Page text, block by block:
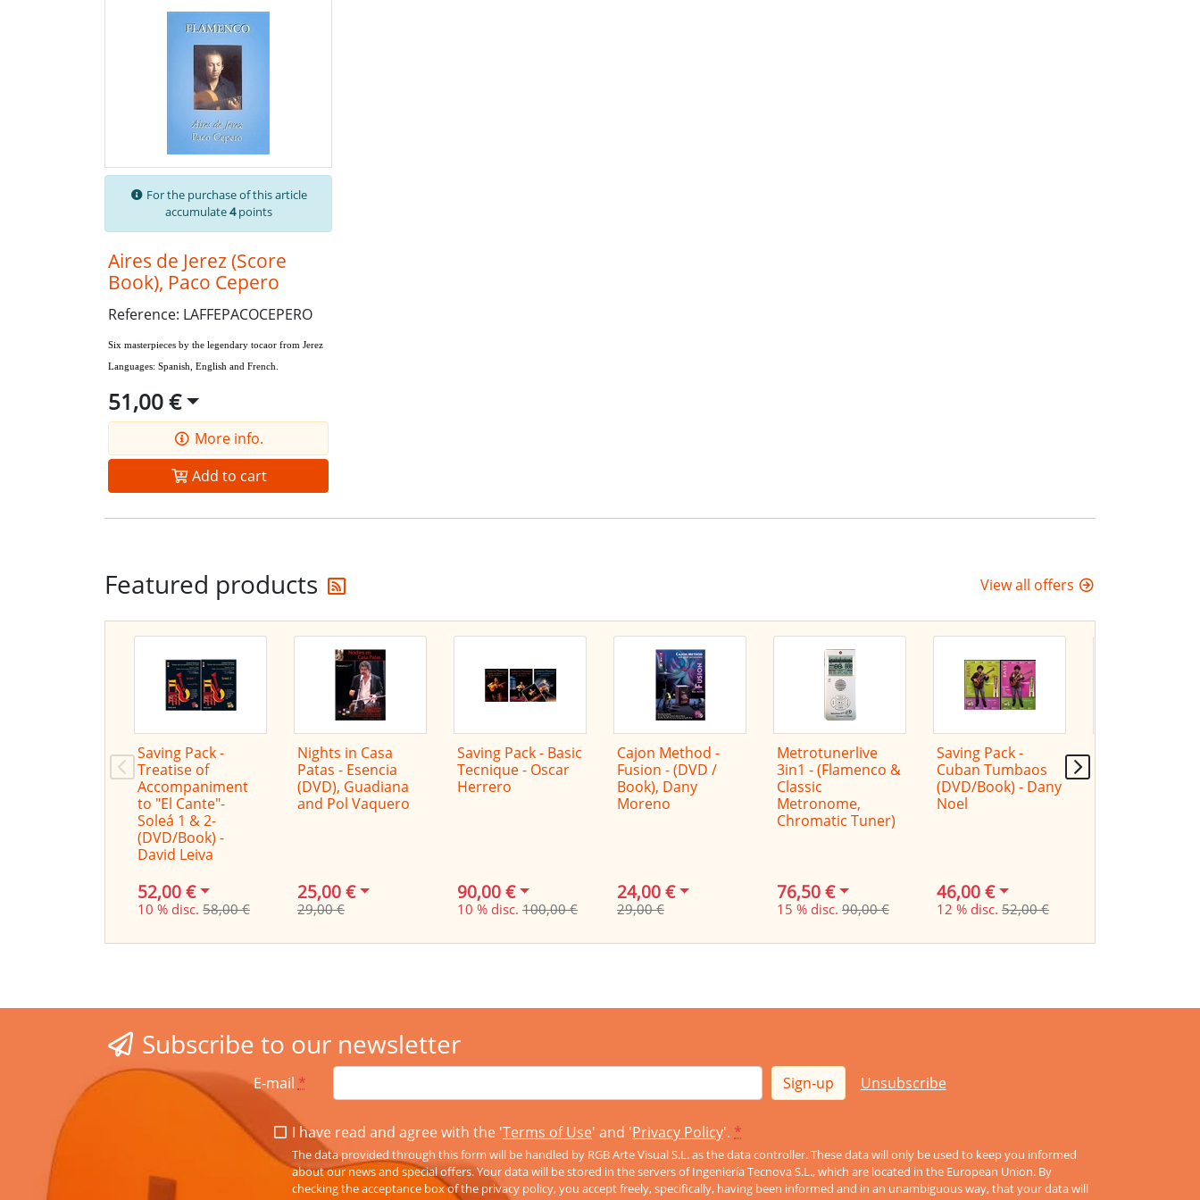
For the purchase of this article
accumulate4points
Aires de Jerez (Score
Book), Paco Cepero
Reference: LAFFEPACOCEPERO
Six masterpieces by the legendary tocaor from Jerez
Languages: Spanish, English and French.
51,00 €
More info.
Add to cart
Featured products View all offers
Saving Pack -
Treatise of
Accompaniment
to "El Cante"-
Soleá 1 & 2-
(DVD/Book) -
David Leiva
52,00 €
10 % disc. 58,00 €
Nights in Casa
Patas - Esencia
(DVD), Guadiana
and Pol Vaquero
25,00 €
29,00 €
Saving Pack - Basic
Tecnique - Oscar
Herrero
90,00 €
10 % disc. 100,00 €
Cajon Method -
Fusion - (DVD /
Book), Dany
Moreno
24,00 €
29,00 €
Metrotunerlive
3in1 - (Flamenco &
Classic
Metronome,
Chromatic Tuner)
76,50 €
15 % disc. 90,00 €
Saving Pack -
Cuban Tumbaos
(DVD/Book) - Dany
Noel
46,00 €
12 % disc. 52,00 €
Subscribe to our newsletter
E-mail * Sign-up Unsubscribe
I have read and agree with the 'Terms of Use' and 'Privacy Policy'. *
The data provided through this form will be handled by RGB Arte Visual S.L. as the data controller. These data will only be used to keep you informed
about our news and special offers. Your data will be stored in the servers of Ingeniería Tecnova S.L., which are located in the European Union. By
checking the acceptance box of the privacy policy, you accept freely, specifically, having been informed and in an unambiguous way, that your data will